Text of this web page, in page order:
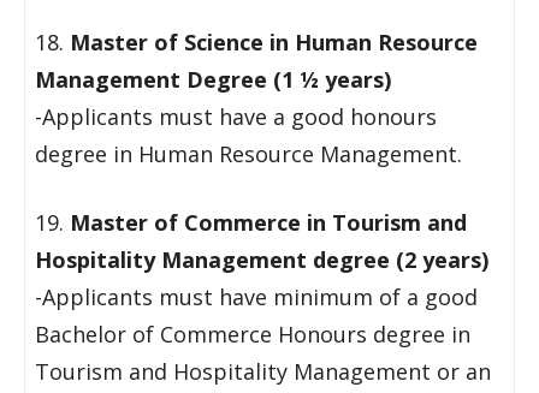
18. Master of Science in Human Resource
Management Degree (1 ½ years)
-Applicants must have a good honours
degree in Human Resource Management.
19. Master of Commerce in Tourism and
Hospitality Management degree (2 years)
-Applicants must have minimum of a good
Bachelor of Commerce Honours degree in
Tourism and Hospitality Management or an